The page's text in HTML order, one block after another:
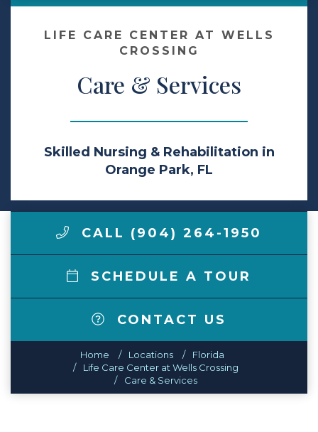
Make a Payment
LCCA.com Home
LIFE CARE CENTER AT WELLS
CROSSING
Care & Services
Skilled Nursing & Rehabilitation in
Orange Park, FL
CALL (904) 264-1950
SCHEDULE A TOUR
CONTACT US
Home Locations
Florida
Life Care Center at Wells Crossing
Care & Services